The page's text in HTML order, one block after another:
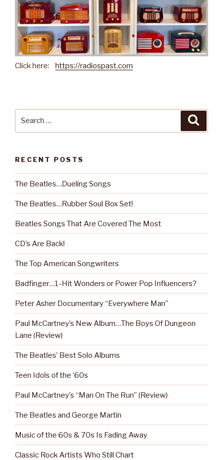
Click here: https://radiospast.com
RECENT POSTS
The Beatles…Dueling Songs
The Beatles…Rubber Soul Box Set!
Beatles Songs That Are Covered The Most
CD’s Are Back!
The Top American Songwriters
Badfinger…1-Hit Wonders or Power Pop Influencers?
Peter Asher Documentary “Everywhere Man”
Paul McCartney’s New Album…The Boys Of Dungeon
Lane (Review)
The Beatles’ Best Solo Albums
Teen Idols of the ‘60s
Paul McCartney’s “Man On The Run” (Review)
The Beatles and George Martin
Music of the 60s & 70s Is Fading Away
Classic Rock Artists Who Still Chart